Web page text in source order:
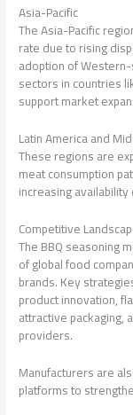
Asia-Pacific
The Asia-Pacific
rate due to rising
adoption of
sectors in countries
support market
Latin America and
These regions are
meat consumption
increasing
Competitive
The BBQ seasoning
of global food
brands. Key
product innovation,
attractive
providers.
Manufacturers are
platforms to